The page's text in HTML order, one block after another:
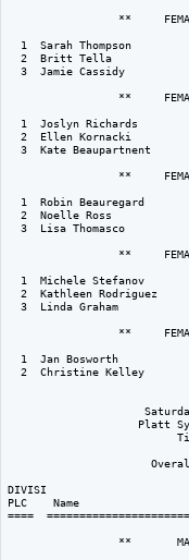
**
1  Sarah Thompson
2  Britt Tella
3  Jamie Cassidy
**
1  Joslyn Richards
2  Ellen Kornacki
3  Kate Beaupartnent
**
1  Robin Beauregard
2  Noelle Ross
3  Lisa Thomasco
**
1  Michele Stefanov
2  Kathleen Rodriguez
3  Linda Graham
**
1  Jan Bosworth
2  Christine Kelley
Platt
DIVISI
PLC    Name
====
**